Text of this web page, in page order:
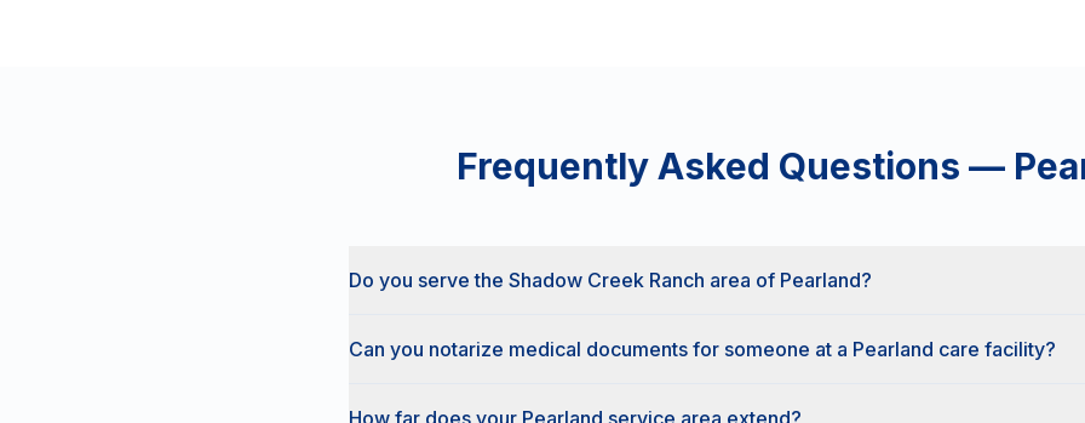
Frequently Asked Questions —
Do you serve the Shadow Creek Ranch area of Pearland?
Can you notarize medical documents for someone at a Pearland care facility?
How far does your Pearland service area extend?